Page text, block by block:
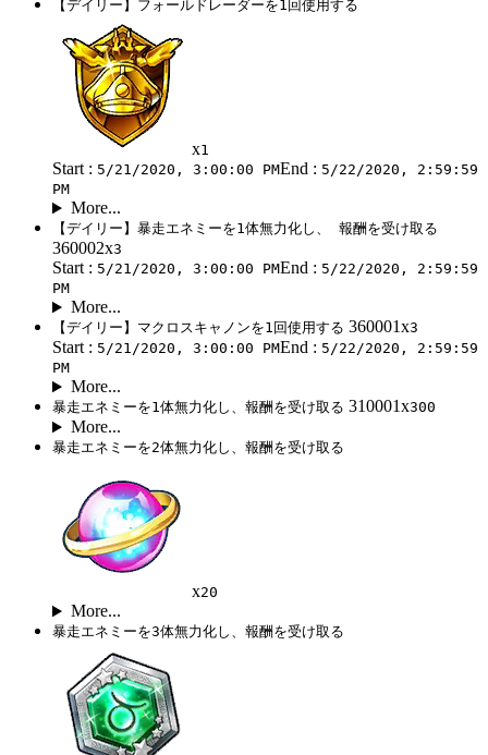
【デイリー】フォールドレーダーを1回使用する
x1
Start : 5/21/2020, 3:00:00 PMEnd : 5/22/2020, 2:59:59
PM
More...
【デイリー】暴走エネミーを1体無力化し、 報酬を受け取る
360002x3
Start : 5/21/2020, 3:00:00 PMEnd : 5/22/2020, 2:59:59
PM
More...
【デイリー】マクロスキャノンを1回使用する 360001x3
Start : 5/21/2020, 3:00:00 PMEnd : 5/22/2020, 2:59:59
PM
More...
暴走エネミーを1体無力化し、報酬を受け取る 310001x300
More...
暴走エネミーを2体無力化し、報酬を受け取る
x20
More...
暴走エネミーを3体無力化し、報酬を受け取る